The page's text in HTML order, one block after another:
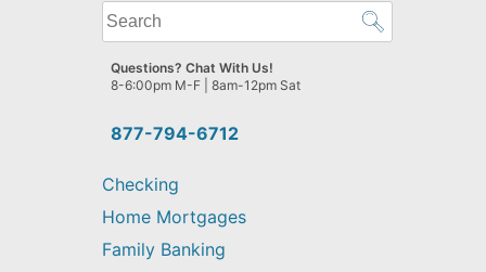
What
can
we
help
find?
877-794-6712
Questions? Chat With Us!
8-6:00pm M-F | 8am-12pm Sat
Checking
Home Mortgages
Family Banking